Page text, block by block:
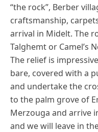
“the rock”, Berber
craftsmanship,
arrival in Midelt. The
Talghemt or Camel’s
The relief is
bare, covered with a
and undertake the
to the palm grove of
Merzouga and arrive
and we will leave in